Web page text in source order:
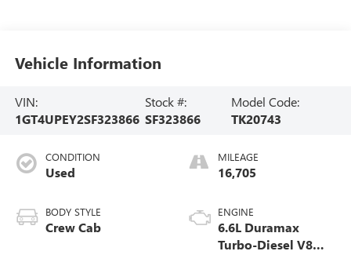
Vehicle Information
VIN:
1GT4UPEY2SF323866
Stock #:
SF323866
Model Code:
TK20743
CONDITION
Used
BODY STYLE
Crew Cab
MILEAGE
16,705
ENGINE
6.6L Duramax
Turbo-Diesel V8